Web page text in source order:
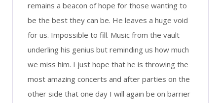
remains a beacon of hope for those wanting to
be the best they can be. He leaves a huge void
for us. Impossible to fill. Music from the vault
underling his genius but reminding us how much
we miss him. I just hope that he is throwing the
most amazing concerts and after parties on the
other side that one day I will again be on barrier